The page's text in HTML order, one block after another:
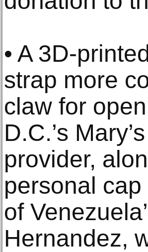
• A 3D-
strap more
claw for
D.C.’s
provider,
personal
of
Hernandez,